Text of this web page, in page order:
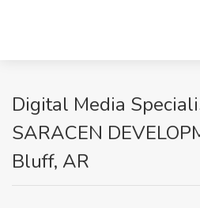
Digital Media
SARACEN
Bluff, AR